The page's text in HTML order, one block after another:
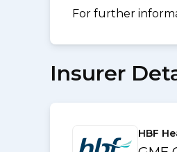
For further
Insurer
HBF